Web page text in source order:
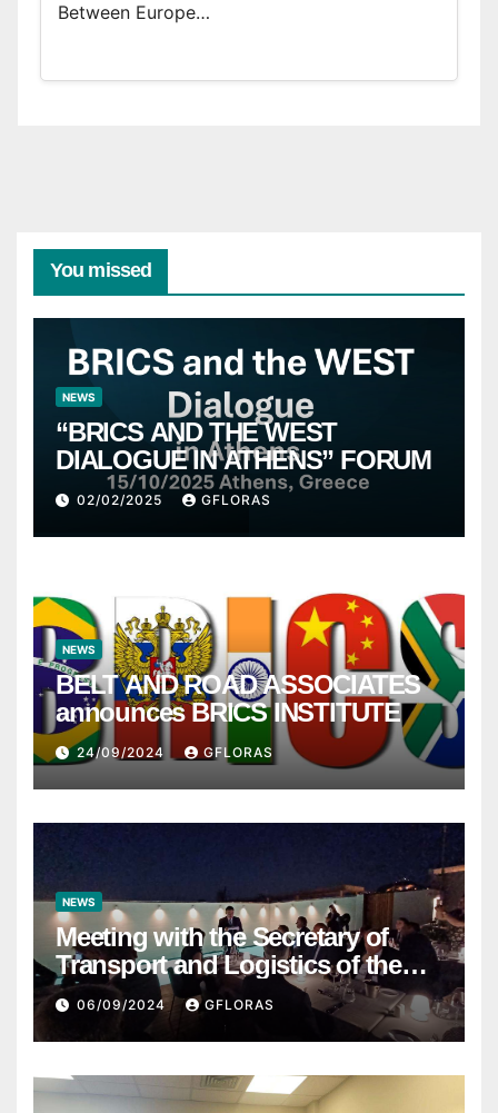
Between Europe…
You missed
NEWS
“BRICS AND THE WEST
DIALOGUE IN ATHENS” FORUM
02/02/2025 GFLORAS
NEWS
BELT AND ROAD ASSOCIATES
announces BRICS INSTITUTE
24/09/2024 GFLORAS
NEWS
Meeting with the Secretary of
Transport and Logistics of the
Hong Kong SAR Mr. LAM and
members of the HK Maritime and
Port Board
06/09/2024 GFLORAS